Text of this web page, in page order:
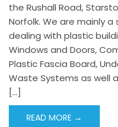
the Rushall Road,
Norfolk. We are mainly
dealing with plastic
Windows and Doors,
Plastic Fascia Board,
Waste Systems as well
[…]
READ MORE →